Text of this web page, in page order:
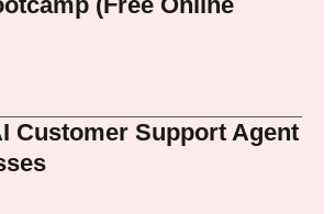
Customer Support Agent